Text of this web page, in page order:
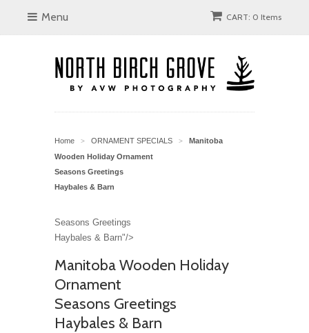
Menu CART: 0 Items
Home > ORNAMENT SPECIALS >
Manitoba
Wooden Holiday Ornament
Seasons Greetings
Haybales & Barn
Seasons Greetings
Haybales & Barn"/>
Manitoba Wooden Holiday
Ornament
Seasons Greetings
Haybales & Barn